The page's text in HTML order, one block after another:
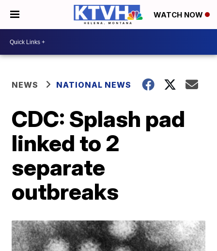
WATCH NOW
NEWS NATIONAL NEWS
CDC: Splash pad
linked to 2
separate
outbreaks